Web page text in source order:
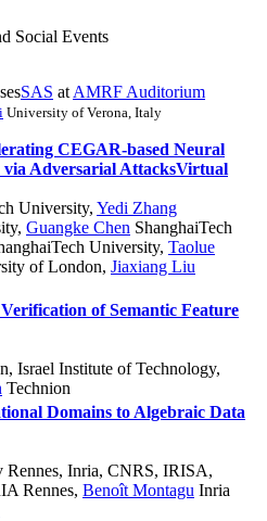
Social Events
SAS at AMRF Auditorium
University of Verona, Italy
CEGAR-based Neural
Adversarial AttacksVirtual
University, Yedi Zhang
, Guangke Chen ShanghaiTech
University, Taolue
of London, Jiaxiang Liu
of Semantic Feature
Israel Institute of Technology,
Technion
Domains to Algebraic Data
Rennes, Inria, CNRS, IRISA,
Rennes, Benoît Montagu Inria